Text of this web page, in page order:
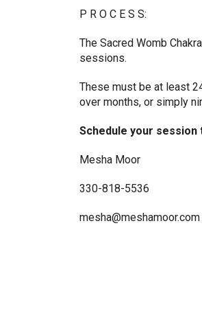
P R O C E S S:
The Sacred Womb
sessions.
These must be at least
over months, or simply
Schedule your session
Mesha Moor
330-818-5536
mesha@meshamoor.com